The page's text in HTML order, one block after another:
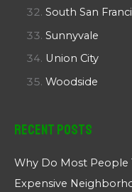
South San
Sunnyvale
Union City
Woodside
Recent Posts
Why Do Most People
Expensive